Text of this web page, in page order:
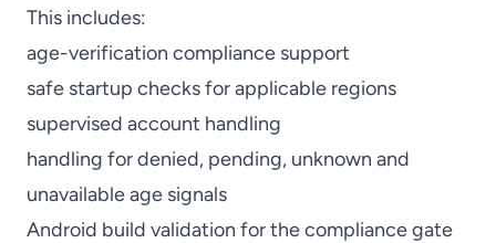
This includes:
age-verification compliance support
safe startup checks for applicable regions
supervised account handling
handling for denied, pending, unknown and
unavailable age signals
Android build validation for the compliance gate